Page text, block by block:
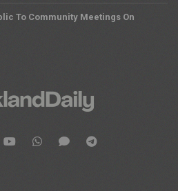
To Community Meetings On